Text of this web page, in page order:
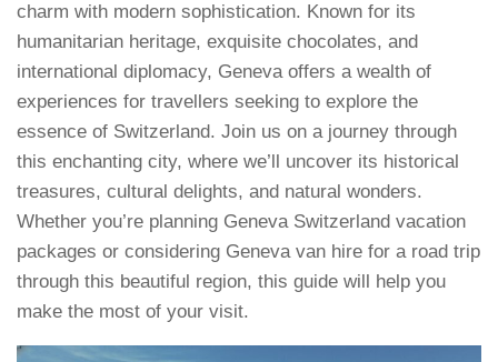
charm with modern sophistication. Known for its
humanitarian heritage, exquisite chocolates, and
international diplomacy, Geneva offers a wealth of
experiences for travellers seeking to explore the
essence of Switzerland. Join us on a journey through
this enchanting city, where we’ll uncover its historical
treasures, cultural delights, and natural wonders.
Whether you’re planning Geneva Switzerland vacation
packages or considering Geneva van hire for a road trip
through this beautiful region, this guide will help you
make the most of your visit.